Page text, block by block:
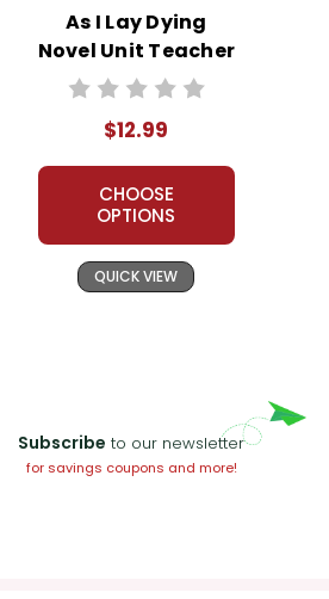
As I Lay Dying
Novel Unit Teacher
Guide
$12.99
CHOOSE
OPTIONS
QUICK VIEW
Subscribe to our newsletter
for savings coupons and more!